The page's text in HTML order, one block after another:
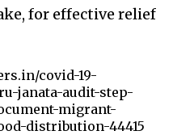
for effective relief
covid-19-
janata-audit-step-
migrant-
distribution-44415